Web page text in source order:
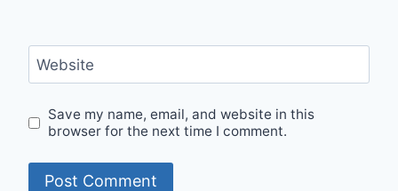
Website
Save my name, email, and website in this
browser for the next time I comment.